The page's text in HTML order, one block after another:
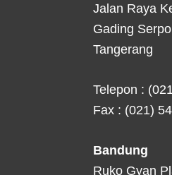
Jalan Raya
Gading
Tangerang
Telepon :
Fax : (021)
Bandung
Ruko Gyan